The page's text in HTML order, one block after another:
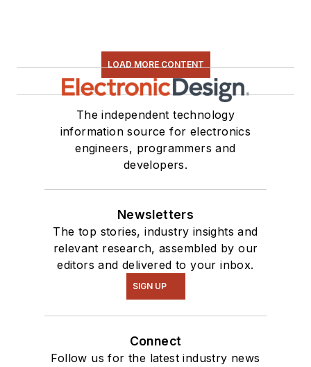
LOAD MORE CONTENT
The independent technology
information source for electronics
engineers, programmers and
developers.
Newsletters
The top stories, industry insights and
relevant research, assembled by our
editors and delivered to your inbox.
SIGN UP
Connect
Follow us for the latest industry news